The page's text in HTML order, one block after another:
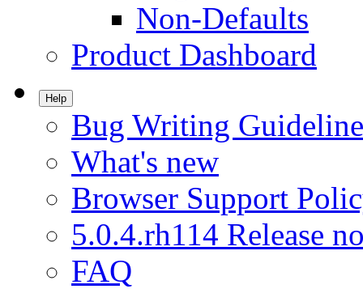
Non-Defaults
Product Dashboard
Help
Bug Writing
What's new
Browser Support
5.0.4.rh114 Release
FAQ